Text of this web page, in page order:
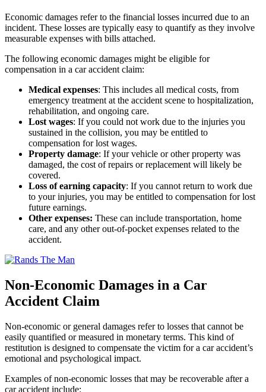
Economic damages refer to the financial losses incurred due to an
incident. These losses are typically easy to quantify as they involve
measurable expenses with bills attached.
The following economic damages might be eligible for
compensation in a car accident claim:
Medical expenses: This includes all medical costs, from
emergency treatment at the accident scene to hospitalization,
rehabilitation, and ongoing care.
Lost wages: If you could not work due to the injuries you
sustained in the collision, you may be entitled to
compensation for lost wages.
Property damage: If your vehicle or other property was
damaged, the cost of repairs or replacement will likely be
covered.
Loss of earning capacity: If you cannot return to work due
to your injuries, you may be entitled to compensation for lost
future earnings.
Other expenses: These can include transportation, home
care, and any other out-of-pocket expenses related to the
accident.
Non-Economic Damages in a Car
Accident Claim
Non-economic or general damages refer to losses that cannot be
easily quantified or measured in monetary terms. This kind of
restitution is designed to compensate the victim for a car accident’s
emotional and psychological impact.
Examples of non-economic losses that may be recoverable after a
car accident include: